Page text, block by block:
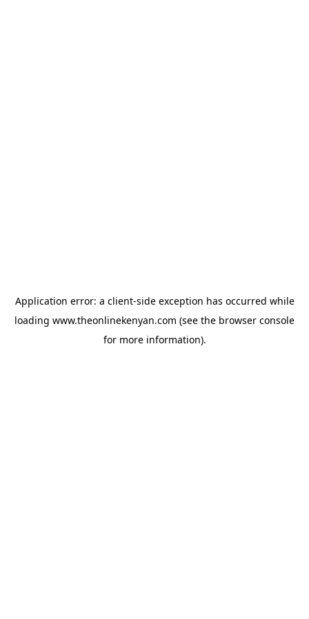
Application error: a client-side exception has occurred while
loading www.theonlinekenyan.com (see the browser console
for more information).